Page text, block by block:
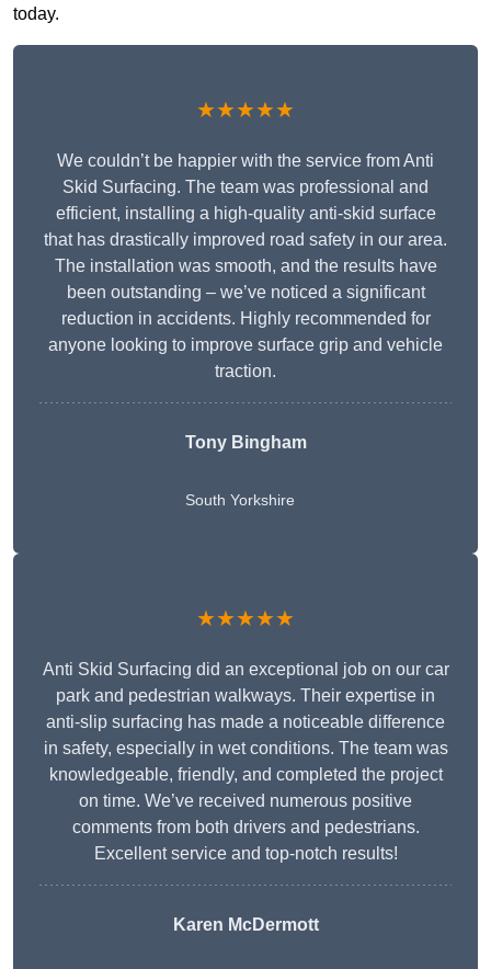
today.
★★★★★
We couldn’t be happier with the service from Anti
Skid Surfacing. The team was professional and
efficient, installing a high-quality anti-skid surface
that has drastically improved road safety in our area.
The installation was smooth, and the results have
been outstanding – we’ve noticed a significant
reduction in accidents. Highly recommended for
anyone looking to improve surface grip and vehicle
traction.
Tony Bingham
South Yorkshire
★★★★★
Anti Skid Surfacing did an exceptional job on our car
park and pedestrian walkways. Their expertise in
anti-slip surfacing has made a noticeable difference
in safety, especially in wet conditions. The team was
knowledgeable, friendly, and completed the project
on time. We’ve received numerous positive
comments from both drivers and pedestrians.
Excellent service and top-notch results!
Karen McDermott